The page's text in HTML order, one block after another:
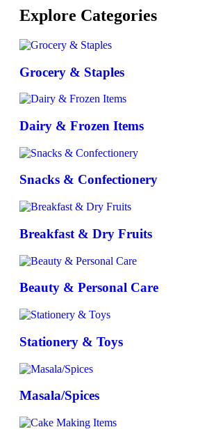
Explore Categories
Grocery & Staples
Dairy & Frozen Items
Snacks & Confectionery
Breakfast & Dry Fruits
Beauty & Personal Care
Stationery & Toys
Masala/Spices